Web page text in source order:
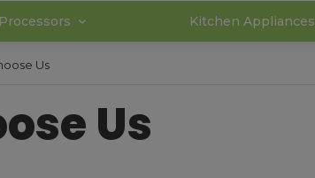
Kitchen Appliances
Us
Us